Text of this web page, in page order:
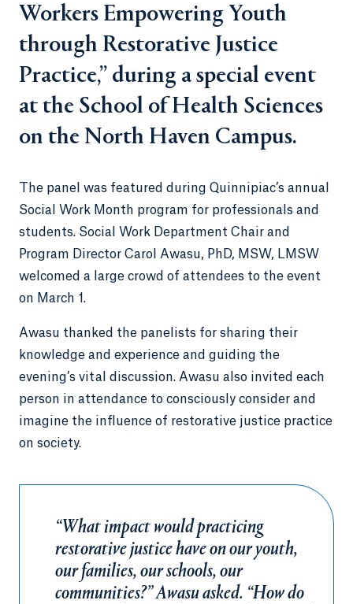
Workers Empowering Youth
through Restorative Justice
Practice,” during a special event
at the School of Health Sciences
on the North Haven Campus.
The panel was featured during Quinnipiac’s annual
Social Work Month program for professionals and
students. Social Work Department Chair and
Program Director Carol Awasu, PhD, MSW, LMSW
welcomed a large crowd of attendees to the event
on March 1.
Awasu thanked the panelists for sharing their
knowledge and experience and guiding the
evening’s vital discussion. Awasu also invited each
person in attendance to consciously consider and
imagine the influence of restorative justice practice
on society.
“What impact would practicing
restorative justice have on our youth,
our families, our schools, our
communities?” Awasu asked. “How do